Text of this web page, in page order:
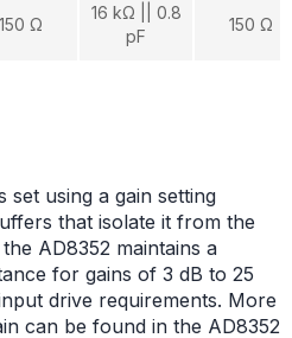
150 Ω
16 kΩ || 0.8
pF
150 Ω
set using a gain setting
that isolate it from the
AD8352 maintains a
for gains of 3 dB to 25
drive requirements. More
can be found in the AD8352